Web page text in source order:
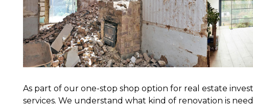
As part of our one-stop shop option for real estate
services. We understand what kind of renovation is